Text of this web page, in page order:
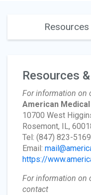
Resources
For information on
American
10700 West
Rosemont, IL,
Tel: (847) 823-5169
Email:
https://
For information on
contact